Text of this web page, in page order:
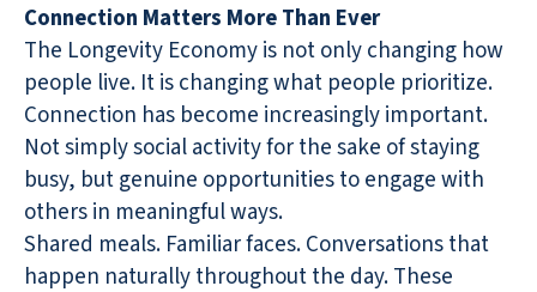
Connection Matters More Than Ever
The Longevity Economy is not only changing how
people live. It is changing what people prioritize.
Connection has become increasingly important.
Not simply social activity for the sake of staying
busy, but genuine opportunities to engage with
others in meaningful ways.
Shared meals. Familiar faces. Conversations that
happen naturally throughout the day. These